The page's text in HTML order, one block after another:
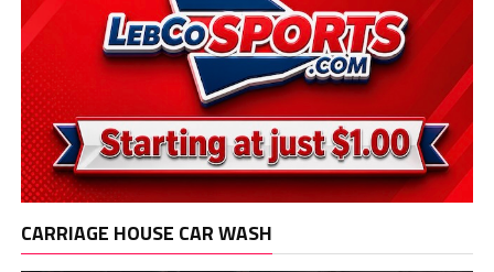
CARRIAGE HOUSE CAR WASH